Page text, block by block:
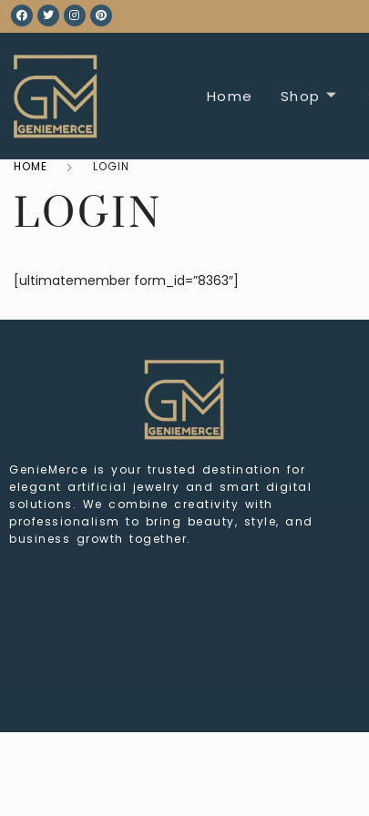
Home Shop
HOME LOGIN
LOGIN
[ultimatemember form_id=”8363″]
GenieMerce is your trusted destination for
elegant artificial jewelry and smart digital
solutions. We combine creativity with
professionalism to bring beauty, style, and
business growth together.